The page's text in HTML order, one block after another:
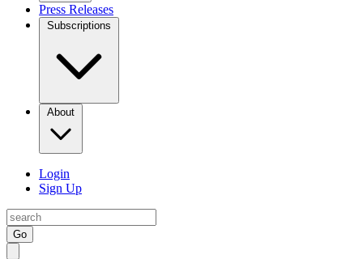
Press Releases
Subscriptions
About
Login
Sign Up
Go